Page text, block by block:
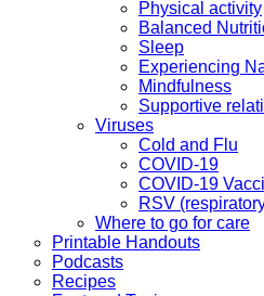
Physical activity
Balanced
Sleep
Experiencing
Mindfulness
Supportive
Viruses
Cold and Flu
COVID-19
COVID-19
RSV
Where to go for care
Printable Handouts
Podcasts
Recipes